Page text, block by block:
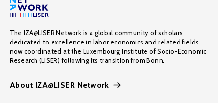
The IZA@LISER Network is a global community of scholars
dedicated to excellence in labor economics and related fields,
now coordinated at the Luxembourg Institute of Socio-Economic
Research (LISER) following its transition from Bonn.
About IZA@LISER Network